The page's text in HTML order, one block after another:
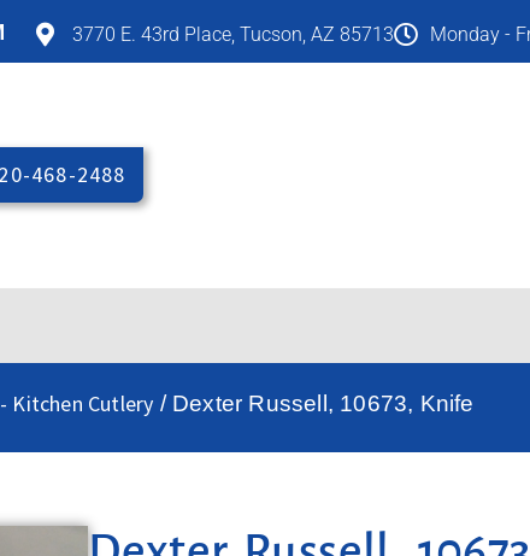
3770 E. 43rd Place, Tucson, AZ 85713 Monday -
468-2488
Kitchen Cutlery / Dexter Russell, 10673, Knife